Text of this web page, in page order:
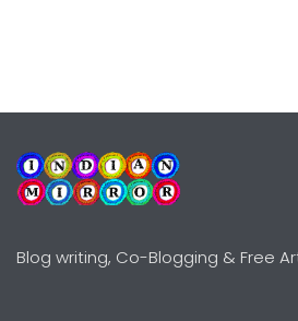
Blog writing, Co-Blogging & Free